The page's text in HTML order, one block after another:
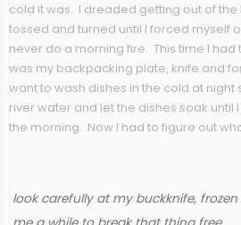
cold it was. I dreaded getting out of the
tossed and turned until I forced myself
never do a morning fire. This time I had
was my backpacking plate, knife and
want to wash dishes in the cold at night
river water and let the dishes soak until
the morning. Now I had to figure out
look carefully at my buckknife,